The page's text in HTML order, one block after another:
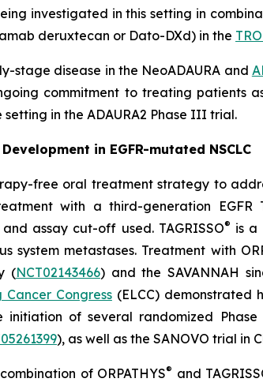
investigated in this setting in
deruxtecan or Dato-DXd) in the
stage disease in the NeoADAURA and
commitment to treating patients
in the ADAURA2 Phase III trial.
in EGFR-mutated NSCLC
free oral treatment strategy to
with a third-generation
assay cut-off used. TAGRISSO® is a
metastases. Treatment with
(NCT02143466) and the SAVANNAH
Congress(ELCC) demonstrated
initiation of several randomized
), as well as the SANOVO trial in
of ORPATHYS® and